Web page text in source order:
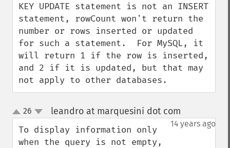
KEY UPDATE statement is not an INSERT
statement, rowCount won't return the
number or rows inserted or updated
for such a statement.  For MySQL, it
will return 1 if the row is inserted,
and 2 if it is updated, but that may
not apply to other databases.
up
down
26 leandro at marquesini dot com
14 years ago
To display information only
when the query is not empty,